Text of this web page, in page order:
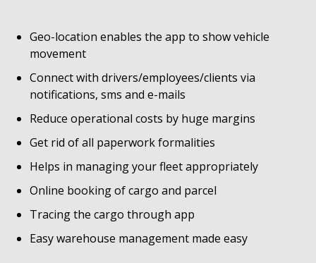
Geo-location enables the app to show vehicle
movement
Connect with drivers/employees/clients via
notifications, sms and e-mails
Reduce operational costs by huge margins
Get rid of all paperwork formalities
Helps in managing your fleet appropriately
Online booking of cargo and parcel
Tracing the cargo through app
Easy warehouse management made easy